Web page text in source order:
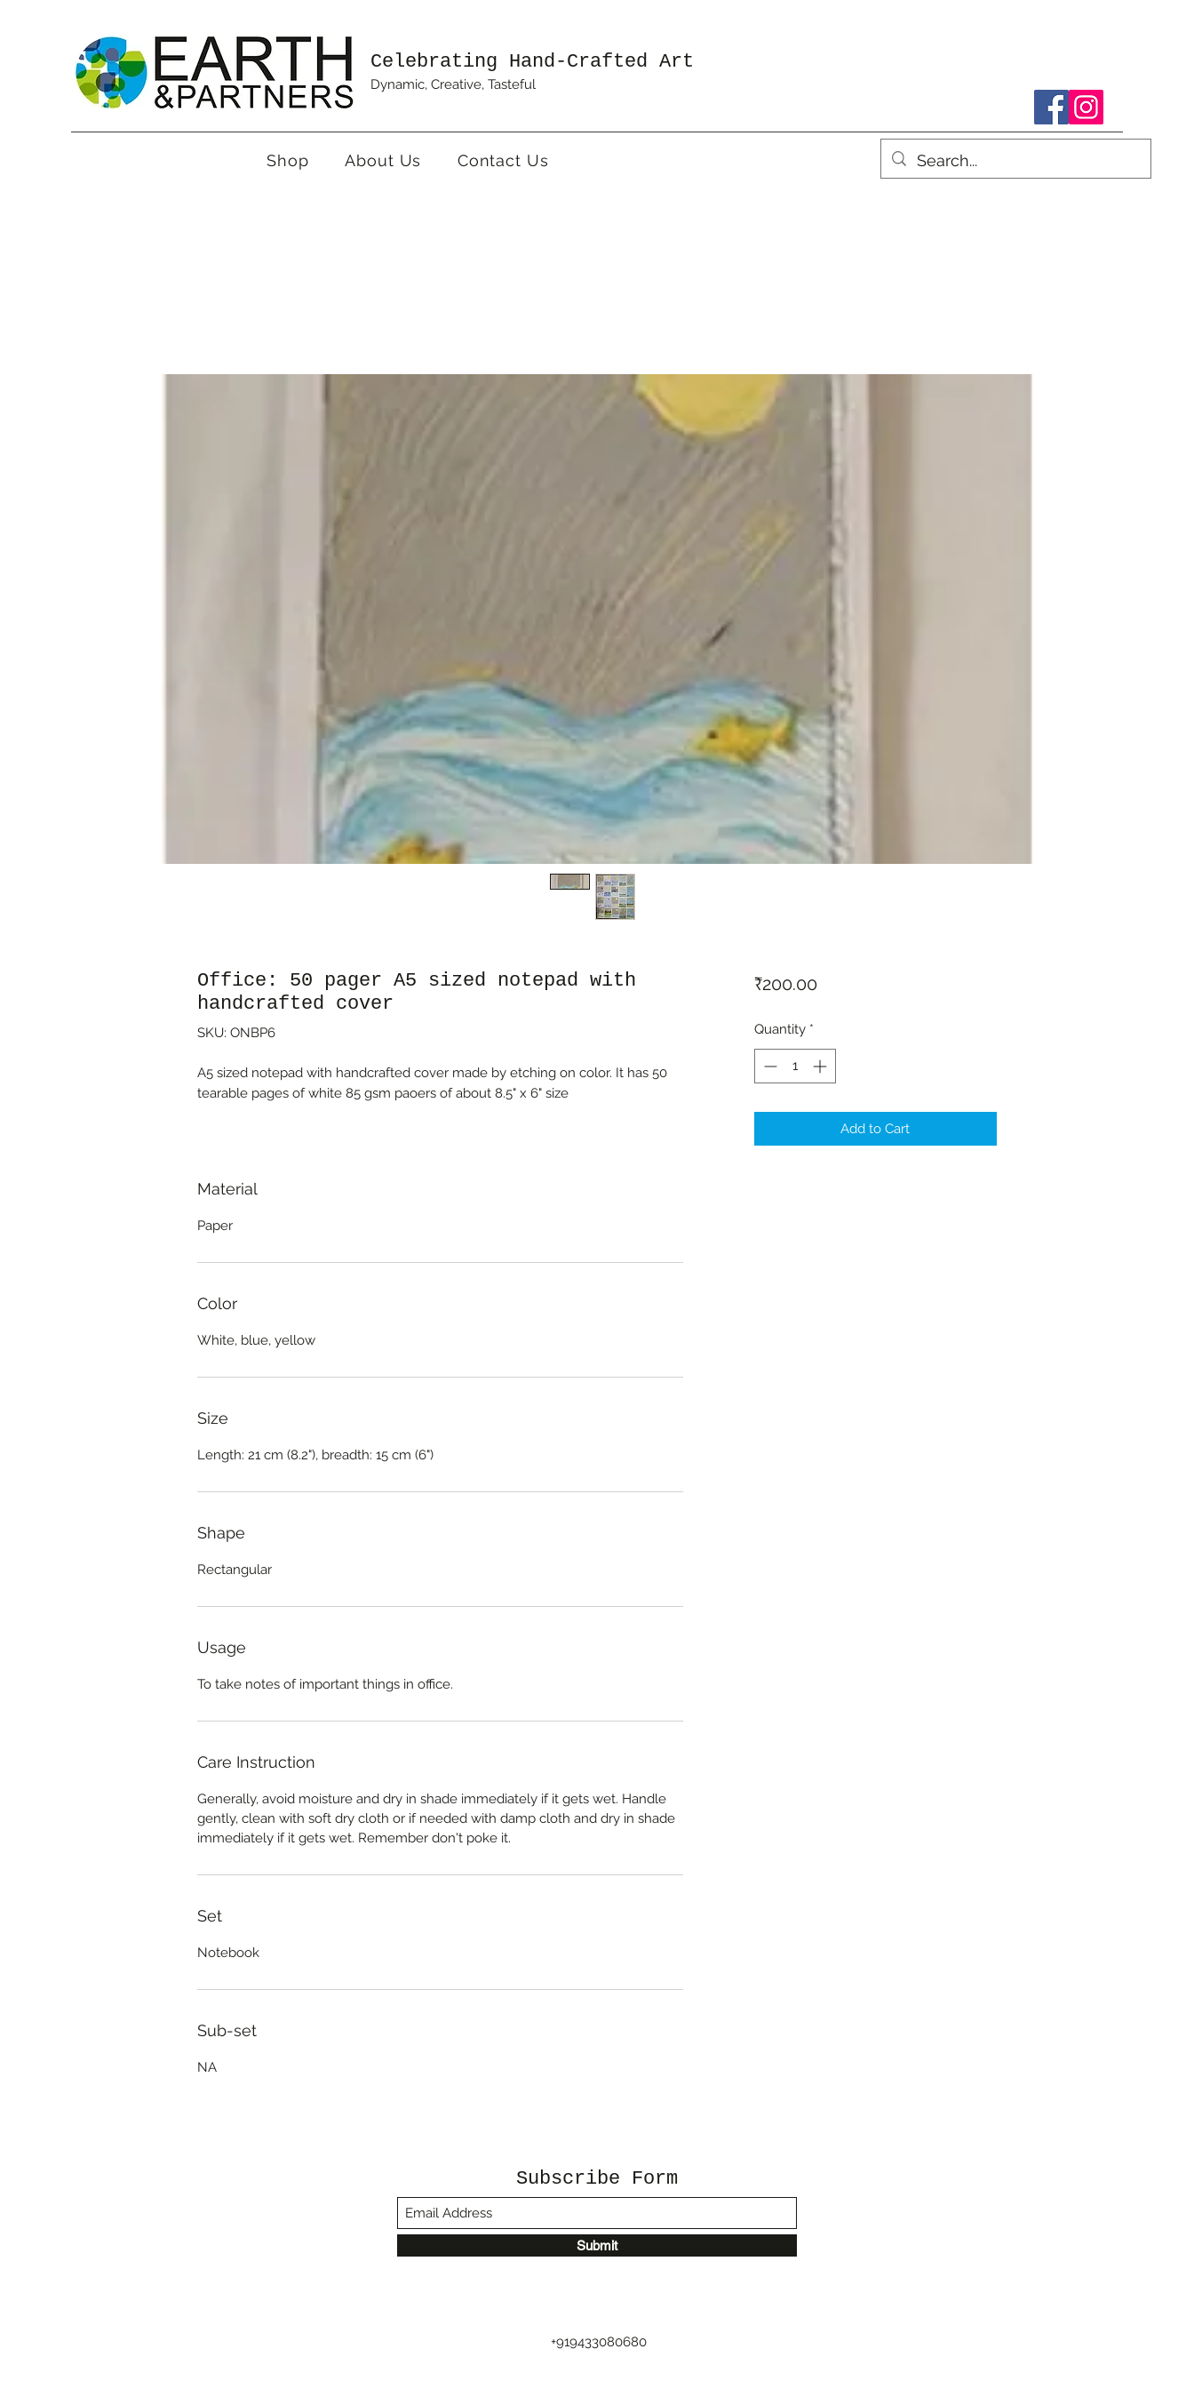
Celebrating Hand-Crafted Art
Dynamic, Creative, Tasteful
Shop About Us Contact Us
Office: 50 pager A5 sized notepad with
handcrafted cover
SKU: ONBP6
A5 sized notepad with handcrafted cover made by etching on color. It has 50
tearable pages of white 85 gsm paoers of about 8.5" x 6" size
Material
Paper
Color
White, blue, yellow
Size
Length: 21 cm (8.2"), breadth: 15 cm (6")
Shape
Rectangular
Usage
To take notes of important things in office.
Care Instruction
Generally, avoid moisture and dry in shade immediately if it gets wet. Handle
gently, clean with soft dry cloth or if needed with damp cloth and dry in shade
immediately if it gets wet. Remember don't poke it.
Set
Notebook
Sub-set
NA
₹200.00Price
Quantity *
Add to Cart
Subscribe Form
Submit
+919433080680